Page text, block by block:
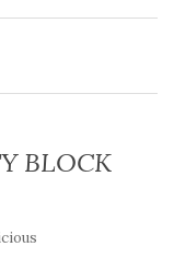
BLOCK